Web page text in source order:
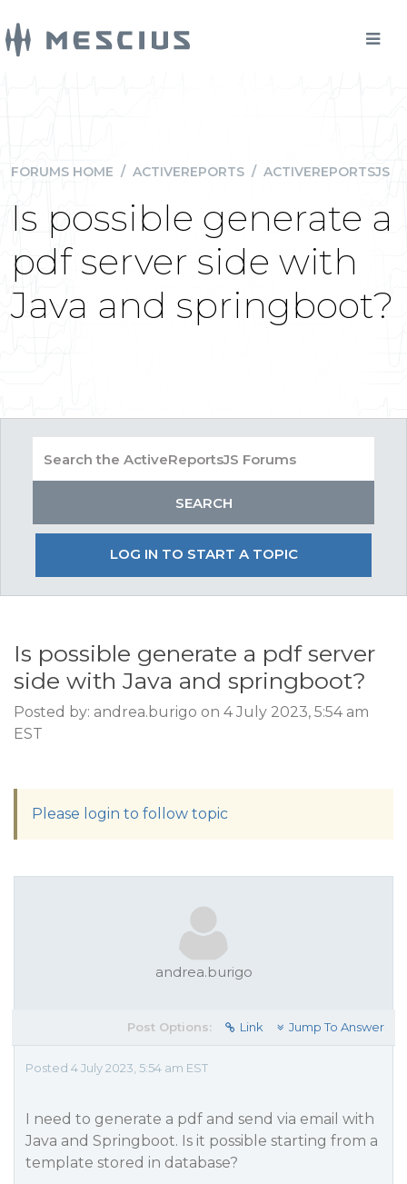
FORUMS HOME / ACTIVEREPORTS / ACTIVEREPORTSJS
Is possible generate a
pdf server side with
Java and springboot?
LOG IN TO START A TOPIC
Is possible generate a pdf server
side with Java and springboot?
Posted by: andrea.burigo on 4 July 2023, 5:54 am
EST
Please login to follow topic
andrea.burigo
Post Options: Link Jump To Answer
Posted 4 July 2023, 5:54 am EST
I need to generate a pdf and send via email with
Java and Springboot. Is it possible starting from a
template stored in database?